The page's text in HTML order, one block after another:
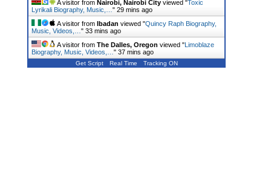
A visitor from Nairobi, Nairobi City viewed "Toxic
Lyrikali Biography, Music,… " 29 mins ago
A visitor from Ibadan viewed "Quincy Raph Biography,
Music, Videos,… " 33 mins ago
A visitor from The Dalles, Oregon viewed "Limoblaze
Biography, Music, Videos,… " 37 mins ago
Get Script Real Time Tracking ON